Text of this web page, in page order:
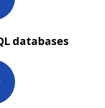
databases